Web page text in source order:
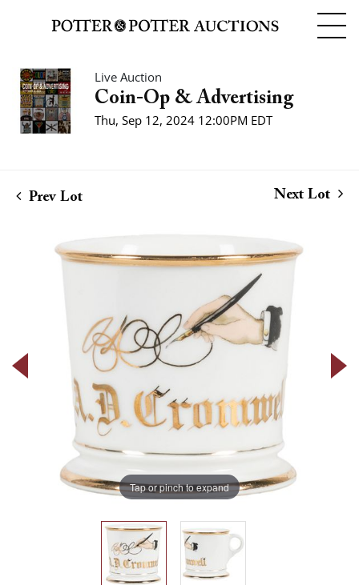
Live Auction
Coin-Op & Advertising
Thu, Sep 12, 2024 12:00PM EDT
Prev Lot Next Lot
Tap or pinch to expand